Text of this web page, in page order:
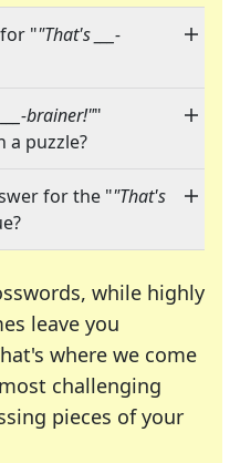
""That's ___-
brainer!""
a puzzle?
for the ""That's
while highly
leave you
where we come
challenging
pieces of your